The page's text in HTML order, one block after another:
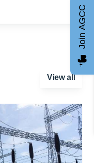
View all
Join AGCC